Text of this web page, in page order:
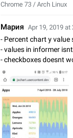
Chrome 73 / Arch Linux
Мария Apr 19, 2019 at
- Percent chart y value
- values in informer
- checkboxes doesnt